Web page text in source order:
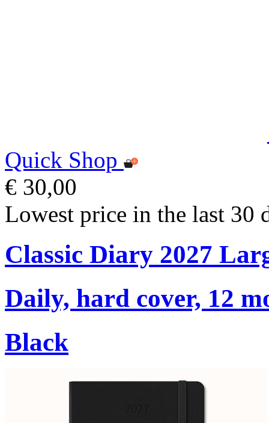
Quick Shop
€ 30,00
Lowest price in the last 30
Classic Diary 2027
Daily, hard cover, 12
Black